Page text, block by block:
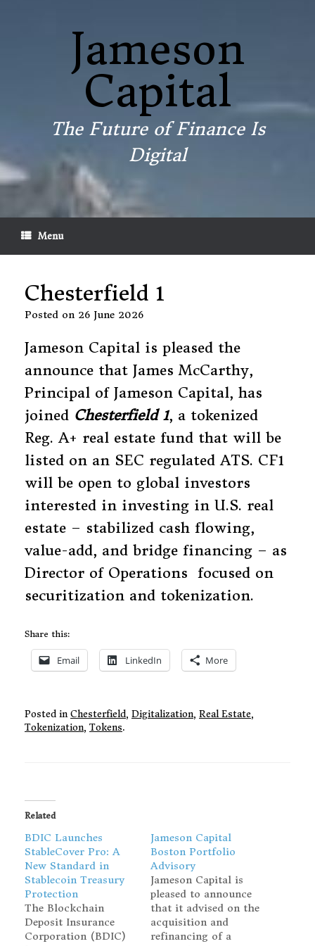
Jameson
Capital
The Future of Finance Is
Digital
Menu
Chesterfield 1
Posted on 26 June 2026
Jameson Capital is pleased the
announce that James McCarthy,
Principal of Jameson Capital, has
joined Chesterfield 1, a tokenized
Reg. A+ real estate fund that will be
listed on an SEC regulated ATS. CF1
will be open to global investors
interested in investing in U.S. real
estate – stabilized cash flowing,
value-add, and bridge financing – as
Director of Operations focused on
securitization and tokenization.
Share this:
Email LinkedIn More
Posted inChesterfield, Digitalization, Real Estate,
Tokenization, Tokens.
Related
BDIC Launches
StableCover Pro: A
New Standard in
Stablecoin Treasury
Protection
The Blockchain
Deposit Insurance
Corporation (BDIC)
Jameson Capital
Boston Portfolio
Advisory
Jameson Capital is
pleased to announce
that it advised on the
acquisition and
refinancing of a